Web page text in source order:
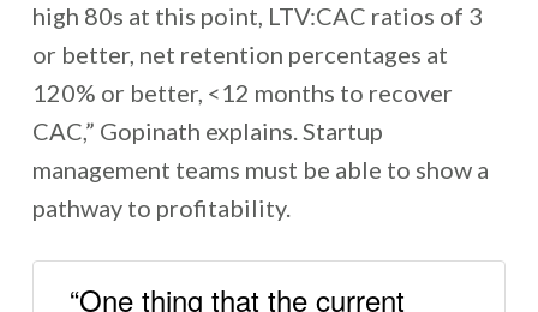
high 80s at this point, LTV:CAC ratios of 3
or better, net retention percentages at
120% or better, <12 months to recover
CAC,” Gopinath explains. Startup
management teams must be able to show a
pathway to profitability.
“One thing that the current